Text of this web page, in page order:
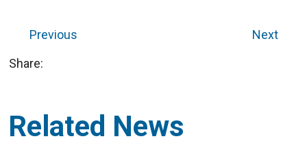
Previous
Next
Share:
Related News